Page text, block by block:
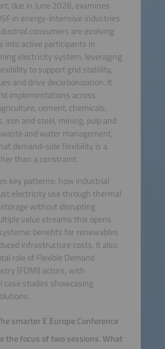
due in June 2026, examines
in energy-intensive industries
consumers are evolving
into active participants in
electricity system, leveraging
to support grid stability,
and drive decarbonization. It
implementations across
cement, chemicals,
iron and steel, mining, pulp and
and water management,
demand-side flexibility is a
than a constraint.
key patterns: how industrial
electricity use through thermal
without disrupting
value streams this opens
benefits for renewables
infrastructure costs. It also
role of Flexible Demand
(FDMI) actors, with
case studies showcasing
smarter E Europe Conference
the focus of two sessions. What